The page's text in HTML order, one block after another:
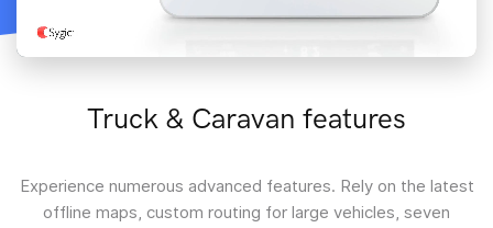
Truck & Caravan features
Experience numerous advanced features. Rely on the latest
offline maps, custom routing for large vehicles, seven